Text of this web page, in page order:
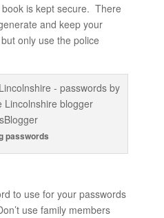
is kept secure. There
and keep your
only use the police
passwords
to use for your passwords
use family members